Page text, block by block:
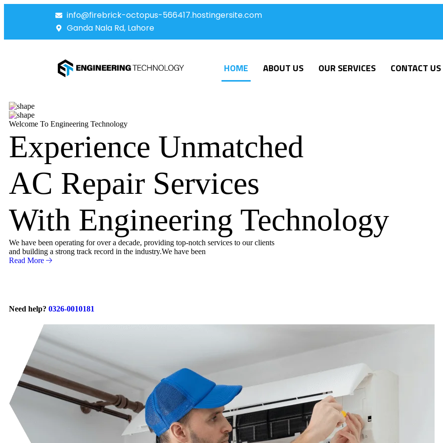
info@firebrick-octopus-566417.hostingersite.com
Ganda Nala Rd, Lahore
HOME ABOUT US OUR SERVICES CONTACT US
Welcome To Engineering Technology
Experience Unmatched
AC Repair Services
With Engineering Technology
We have been operating for over a decade, providing top-notch services to our clients
and building a strong track record in the industry.We have been
Read More
Need help? 0326-0010181